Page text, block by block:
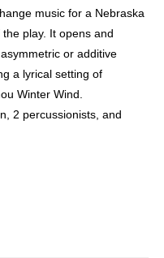
music for a Nebraska
play. It opens and
or additive
a lyrical setting of
Winter Wind.
2 percussionists, and